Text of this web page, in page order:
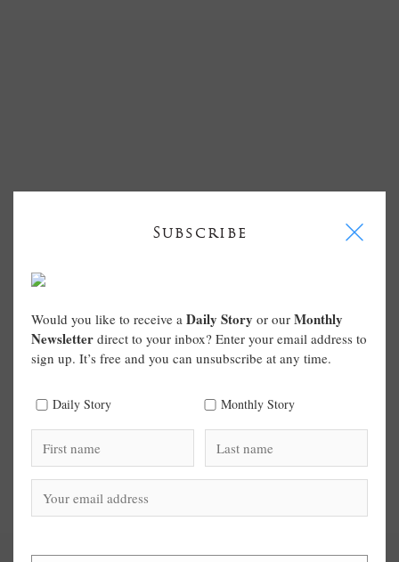
Subscribe I
Would you like to receive a Daily Story or our Monthly
Newsletter direct to your inbox? Enter your email address to
sign up. It’s free and you can unsubscribe at any time.
Daily Story Monthly Story